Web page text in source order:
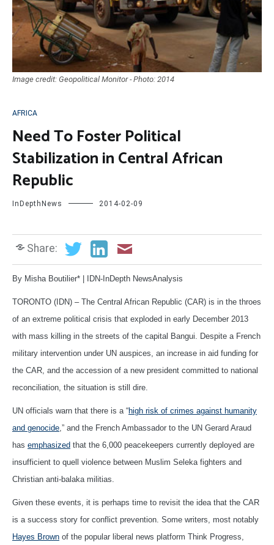
Image credit: Geopolitical Monitor - Photo: 2014
AFRICA
Need To Foster Political
Stabilization in Central African
Republic
InDepthNews 2014-02-09
Share:
By Misha Boutilier* | IDN-InDepth NewsAnalysis
TORONTO (IDN) – The Central African Republic (CAR) is in the throes
of an extreme political crisis that exploded in early December 2013
with mass killing in the streets of the capital Bangui. Despite a French
military intervention under UN auspices, an increase in aid funding for
the CAR, and the accession of a new president committed to national
reconciliation, the situation is still dire.
UN officials warn that there is a “high risk of crimes against humanity
and genocide ,” and the French Ambassador to the UN Gerard Araud
has emphasized that the 6,000 peacekeepers currently deployed are
insufficient to quell violence between Muslim Seleka fighters and
Christian anti-balaka militias.
Given these events, it is perhaps time to revisit the idea that the CAR
is a success story for conflict prevention. Some writers, most notably
Hayes Brown of the popular liberal news platform Think Progress,